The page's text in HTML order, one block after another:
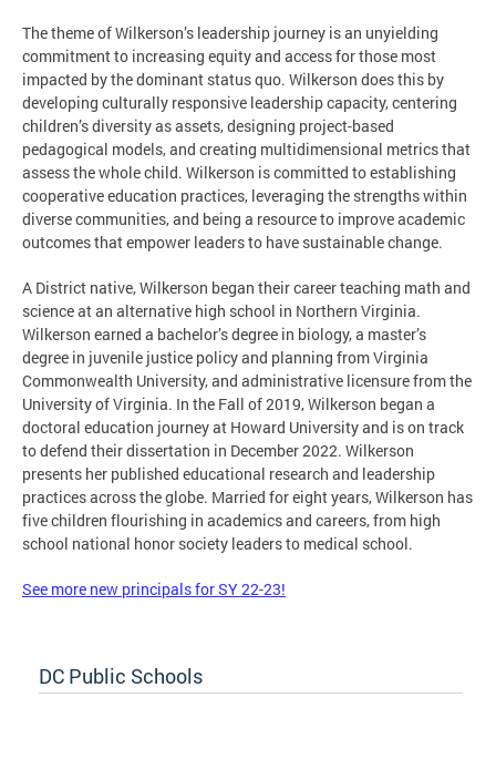
The theme of Wilkerson’s leadership journey is an unyielding
commitment to increasing equity and access for those most
impacted by the dominant status quo. Wilkerson does this by
developing culturally responsive leadership capacity, centering
children’s diversity as assets, designing project-based
pedagogical models, and creating multidimensional metrics that
assess the whole child. Wilkerson is committed to establishing
cooperative education practices, leveraging the strengths within
diverse communities, and being a resource to improve academic
outcomes that empower leaders to have sustainable change.
A District native, Wilkerson began their career teaching math and
science at an alternative high school in Northern Virginia.
Wilkerson earned a bachelor’s degree in biology, a master’s
degree in juvenile justice policy and planning from Virginia
Commonwealth University, and administrative licensure from the
University of Virginia. In the Fall of 2019, Wilkerson began a
doctoral education journey at Howard University and is on track
to defend their dissertation in December 2022. Wilkerson
presents her published educational research and leadership
practices across the globe. Married for eight years, Wilkerson has
five children flourishing in academics and careers, from high
school national honor society leaders to medical school.
See more new principals for SY 22-23!
DC Public Schools